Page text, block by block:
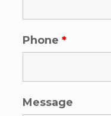
Phone *
Message